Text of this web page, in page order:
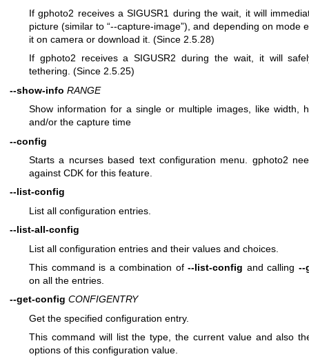
If gphoto2 receives a SIGUSR1 during the wait, it will
picture (similar to “--capture-image”), and depending on mode
it on camera or download it. (Since 2.5.28)
If gphoto2 receives a SIGUSR2 during the wait, it will
tethering. (Since 2.5.25)
--show-info RANGE
Show information for a single or multiple images, like width,
and/or the capture time
--config
Starts a ncurses based text configuration menu. gphoto2
against CDK for this feature.
--list-config
List all configuration entries.
--list-all-config
List all configuration entries and their values and choices.
This command is a combination of--list-config and calling--
on all the entries.
--get-config CONFIGENTRY
Get the specified configuration entry.
This command will list the type, the current value and also
options of this configuration value.